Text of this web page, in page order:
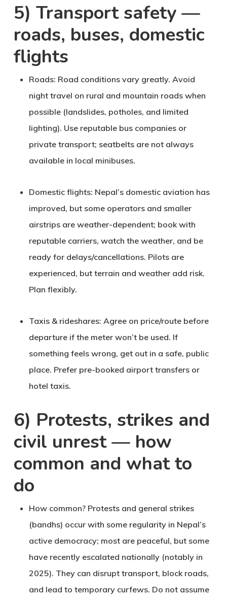
5) Transport safety —
roads, buses, domestic
flights
Roads: Road conditions vary greatly. Avoid
night travel on rural and mountain roads when
possible (landslides, potholes, and limited
lighting). Use reputable bus companies or
private transport; seatbelts are not always
available in local minibuses.
Domestic flights: Nepal’s domestic aviation has
improved, but some operators and smaller
airstrips are weather-dependent; book with
reputable carriers, watch the weather, and be
ready for delays/cancellations. Pilots are
experienced, but terrain and weather add risk.
Plan flexibly.
Taxis & rideshares: Agree on price/route before
departure if the meter won’t be used. If
something feels wrong, get out in a safe, public
place. Prefer pre-booked airport transfers or
hotel taxis.
6) Protests, strikes and
civil unrest — how
common and what to
do
How common?Protests and general strikes
(bandhs) occur with some regularity in Nepal’s
active democracy; most are peaceful, but some
have recently escalated nationally (notably in
2025). They can disrupt transport, block roads,
and lead to temporary curfews. Do not assume